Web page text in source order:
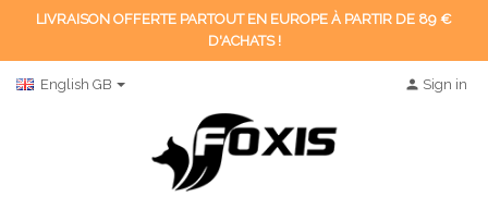
LIVRAISON OFFERTE PARTOUT EN EUROPE À PARTIR DE 89 €
D'ACHATS !
English GB person Sign in